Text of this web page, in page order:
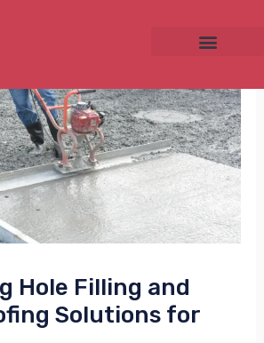
Hole Filling and
Solutions for